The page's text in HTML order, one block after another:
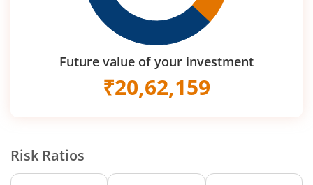
Future value of your investment
₹20,62,159
Risk Ratios